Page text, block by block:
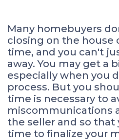
Many homebuyers
closing on the house
time, and you can't
away. You may get a
especially when you
process. But you
time is necessary to
miscommunications
the seller and so that
time to finalize your